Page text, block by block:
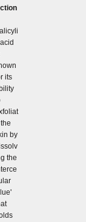
its
by
the